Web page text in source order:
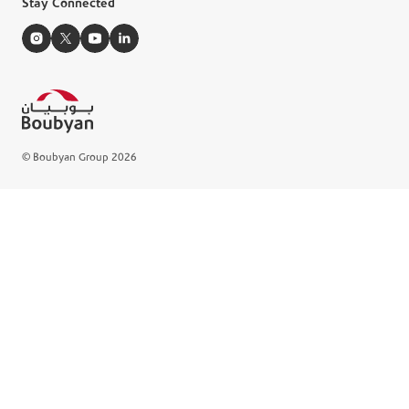
© Boubyan Group 2026
e-Brochures
Stay Connected